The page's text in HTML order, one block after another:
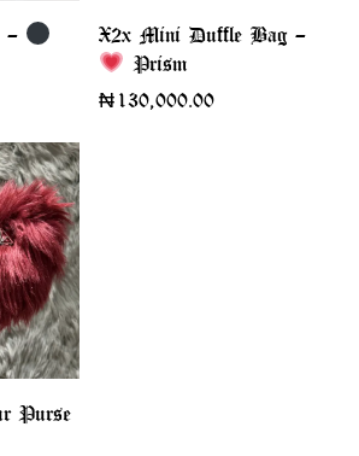
–
X2x Mini Duffle Bag –
Prism
₦ 130,000.00
Purse